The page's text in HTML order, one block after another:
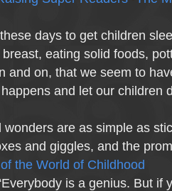
days to get children
eating solid foods,
and on, that we seem to
and let our children
wonders are as simple as
and giggles, and the
the World of Childhood
is a genius. But if